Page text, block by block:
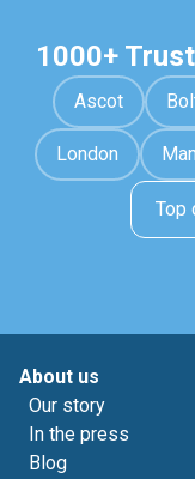
1000+
Ascot
London
Top
About us
Our story
In the press
Blog